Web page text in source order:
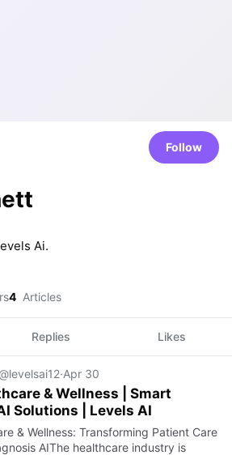
Follow
Ai.
4 Articles
Replies Likes
·Apr 30
& Wellness | Smart
Solutions | Levels AI
& Wellness: Transforming Patient Care
AIThe healthcare industry is